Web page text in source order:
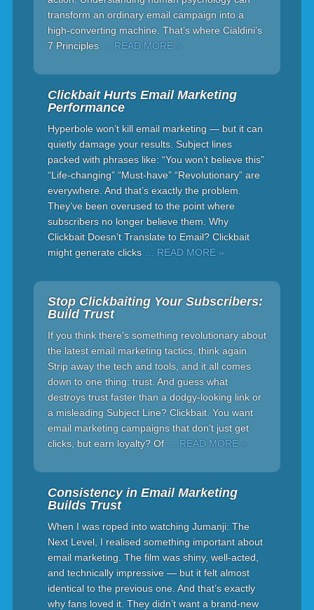
transform an ordinary email campaign into a
high-converting machine. That’s where Cialdini’s
7 Principles
… READ MORE »
Clickbait Hurts Email Marketing
Performance
Hyperbole won’t kill email marketing — but it can
quietly damage your results. Subject lines
packed with phrases like: “You won’t believe this”
“Life-changing” “Must-have” “Revolutionary” are
everywhere. And that’s exactly the problem.
They’ve been overused to the point where
subscribers no longer believe them. Why
Clickbait Doesn’t Translate to Email? Clickbait
might generate clicks
… READ MORE »
Stop Clickbaiting Your Subscribers:
Build Trust
If you think there's something revolutionary about
the latest email marketing tactics, think again.
Strip away the tech and tools, and it all comes
down to one thing: trust. And guess what
destroys trust faster than a dodgy-looking link or
a misleading Subject Line? Clickbait. You want
email marketing campaigns that don't just get
clicks, but earn loyalty? Of
… READ MORE »
Consistency in Email Marketing
Builds Trust
When I was roped into watching Jumanji: The
Next Level, I realised something important about
email marketing. The film was shiny, well-acted,
and technically impressive — but it felt almost
identical to the previous one. And that’s exactly
why fans loved it. They didn’t want a brand-new